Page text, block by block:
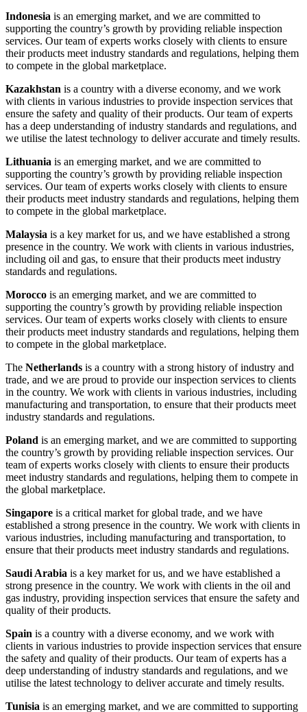
Indonesia is an emerging market, and we are committed to
supporting the country’s growth by providing reliable inspection
services. Our team of experts works closely with clients to ensure
their products meet industry standards and regulations, helping them
to compete in the global marketplace.
Kazakhstan is a country with a diverse economy, and we work
with clients in various industries to provide inspection services that
ensure the safety and quality of their products. Our team of experts
has a deep understanding of industry standards and regulations, and
we utilise the latest technology to deliver accurate and timely results.
Lithuania is an emerging market, and we are committed to
supporting the country’s growth by providing reliable inspection
services. Our team of experts works closely with clients to ensure
their products meet industry standards and regulations, helping them
to compete in the global marketplace.
Malaysia is a key market for us, and we have established a strong
presence in the country. We work with clients in various industries,
including oil and gas, to ensure that their products meet industry
standards and regulations.
Morocco is an emerging market, and we are committed to
supporting the country’s growth by providing reliable inspection
services. Our team of experts works closely with clients to ensure
their products meet industry standards and regulations, helping them
to compete in the global marketplace.
The Netherlands is a country with a strong history of industry and
trade, and we are proud to provide our inspection services to clients
in the country. We work with clients in various industries, including
manufacturing and transportation, to ensure that their products meet
industry standards and regulations.
Poland is an emerging market, and we are committed to supporting
the country’s growth by providing reliable inspection services. Our
team of experts works closely with clients to ensure their products
meet industry standards and regulations, helping them to compete in
the global marketplace.
Singapore is a critical market for global trade, and we have
established a strong presence in the country. We work with clients in
various industries, including manufacturing and transportation, to
ensure that their products meet industry standards and regulations.
Saudi Arabia is a key market for us, and we have established a
strong presence in the country. We work with clients in the oil and
gas industry, providing inspection services that ensure the safety and
quality of their products.
Spain is a country with a diverse economy, and we work with
clients in various industries to provide inspection services that ensure
the safety and quality of their products. Our team of experts has a
deep understanding of industry standards and regulations, and we
utilise the latest technology to deliver accurate and timely results.
Tunisia is an emerging market, and we are committed to supporting